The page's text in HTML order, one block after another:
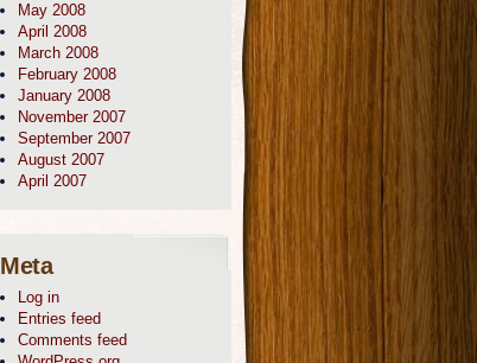
May 2008
April 2008
March 2008
February 2008
January 2008
November 2007
September 2007
August 2007
April 2007
Meta
Log in
Entries feed
Comments feed